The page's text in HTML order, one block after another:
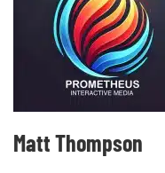
Matt Thompson